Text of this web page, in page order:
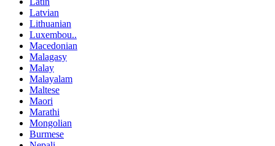
Latvian
Lithuanian
Luxembou..
Macedonian
Malagasy
Malay
Malayalam
Maltese
Maori
Marathi
Mongolian
Burmese